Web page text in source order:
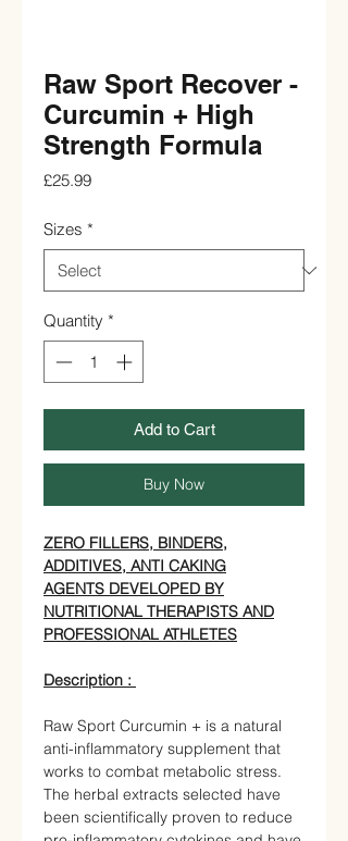
Raw Sport Recover -
Curcumin + High
Strength Formula
£25.99Price
Sizes *
Quantity *
Add to Cart
Buy Now
ZERO FILLERS, BINDERS,
ADDITIVES, ANTI CAKING
AGENTS DEVELOPED BY
NUTRITIONAL THERAPISTS AND
PROFESSIONAL ATHLETES
Description :
Raw Sport Curcumin + is a natural
anti-inflammatory supplement that
works to combat metabolic stress.
The herbal extracts selected have
been scientifically proven to reduce